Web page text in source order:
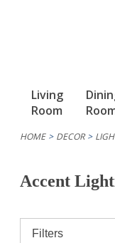
Living
Room
HOME DECOR
Accent
Filters